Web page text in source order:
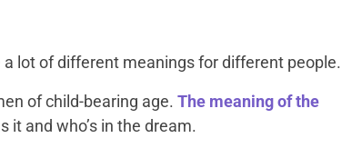
lot of different meanings for different people.
of child-bearing age. The meaning of the
it and who’s in the dream.